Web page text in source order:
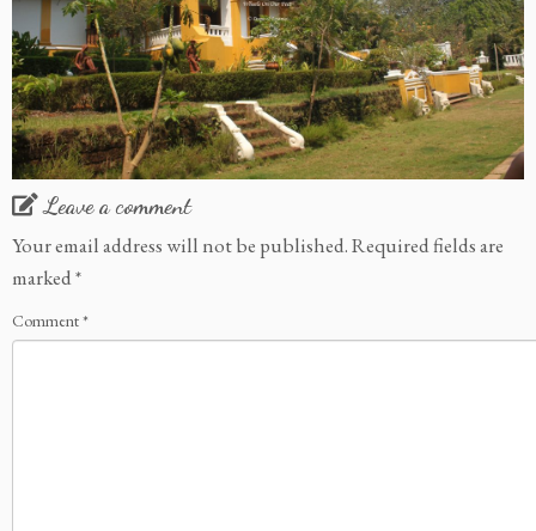
Leave a comment
Your email address will not be published.Required fields are
marked*
Comment*